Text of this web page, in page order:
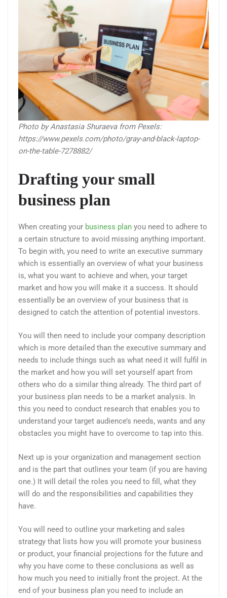
Photo by Anastasia Shuraeva from Pexels:
https://www.pexels.com/photo/gray-and-black-laptop-
on-the-table-7278882/
Drafting your small
business plan
When creating your business plan you need to adhere to
a certain structure to avoid missing anything important.
To begin with, you need to write an executive summary
which is essentially an overview of what your business
is, what you want to achieve and when, your target
market and how you will make it a success. It should
essentially be an overview of your business that is
designed to catch the attention of potential investors.
You will then need to include your company description
which is more detailed than the executive summary and
needs to include things such as what need it will fulfil in
the market and how you will set yourself apart from
others who do a similar thing already. The third part of
your business plan needs to be a market analysis. In
this you need to conduct research that enables you to
understand your target audience’s needs, wants and any
obstacles you might have to overcome to tap into this.
Next up is your organization and management section
and is the part that outlines your team (if you are having
one.) It will detail the roles you need to fill, what they
will do and the responsibilities and capabilities they
have.
You will need to outline your marketing and sales
strategy that lists how you will promote your business
or product, your financial projections for the future and
why you have come to these conclusions as well as
how much you need to initially front the project. At the
end of your business plan you need to include an